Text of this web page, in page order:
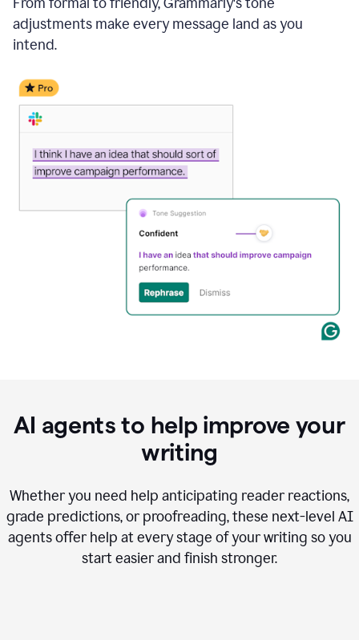
From formal to friendly, Grammarly's tone
adjustments make every message land as you
intend.
AI agents to help improve your
writing
Whether you need help anticipating reader reactions,
grade predictions, or proofreading, these next-level AI
agents offer help at every stage of your writing so you
start easier and finish stronger.